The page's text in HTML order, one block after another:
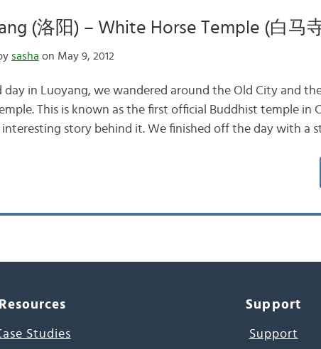
(洛阳) – White Horse Temple (白马
sasha on May 9, 2012
day in Luoyang, we wandered around the Old City and
This is known as the first official Buddhist temple in
interesting story behind it. We finished off the day with a
Resources
Studies
Support
Support